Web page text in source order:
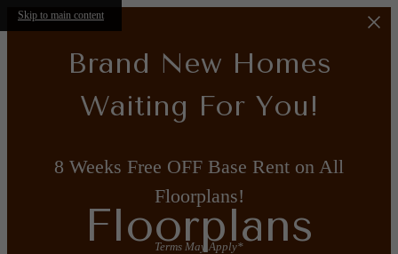
Skip to main content
Brand New Homes
Waiting For You!
8 Weeks Free OFF Base Rent on All
Floorplans!
Terms May Apply*
Floorplans